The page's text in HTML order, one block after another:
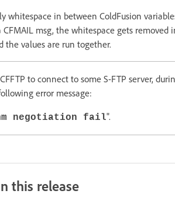
whitespace in between ColdFusion
CFMAIL msg, the whitespace gets removed
the values are run together.
to connect to some S-FTP server,
error message:
negotiation fail".
this release